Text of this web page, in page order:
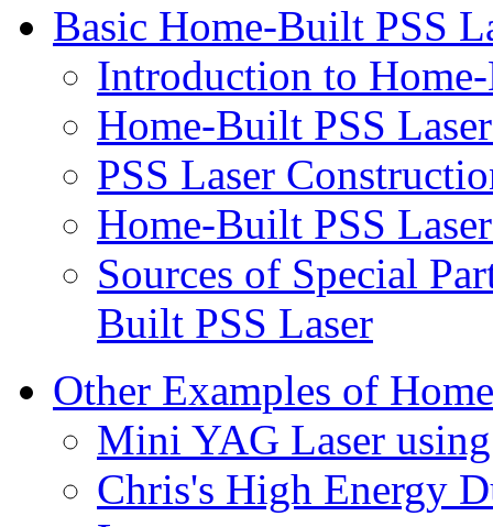
Basic Home-Built PSS
Introduction to
Home-Built PSS
PSS Laser
Home-Built PSS
Sources of Special
Built PSS Laser
Other Examples of
Mini YAG Laser
Chris's High Energy